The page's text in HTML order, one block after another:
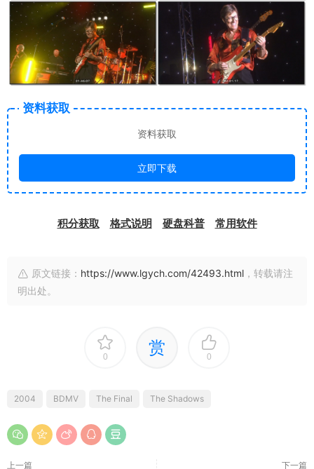
资料获取
资料获取
立即下载
积分获取 格式说明 硬盘科普 常用软件
原文链接： https://www.lgych.com/42493.html ，转载请注
明出处。
0 赏 0
2004 BDMV The Final The Shadows
上一篇 下一篇